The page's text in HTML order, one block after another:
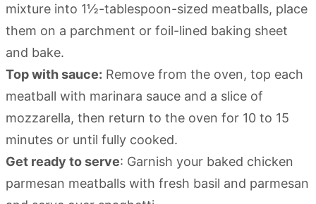
mixture into 1½-tablespoon-sized meatballs, place
them on a parchment or foil-lined baking sheet
and bake.
Top with sauce: Remove from the oven, top each
meatball with marinara sauce and a slice of
mozzarella, then return to the oven for 10 to 15
minutes or until fully cooked.
Get ready to serve: Garnish your baked chicken
parmesan meatballs with fresh basil and parmesan